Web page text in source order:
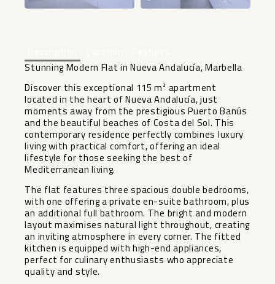
Stunning Modern Flat in Nueva Andalucía, Marbella
Discover this exceptional 115 m² apartment
located in the heart of Nueva Andalucía, just
moments away from the prestigious Puerto Banús
and the beautiful beaches of Costa del Sol. This
contemporary residence perfectly combines luxury
living with practical comfort, offering an ideal
lifestyle for those seeking the best of
Mediterranean living.
The flat features three spacious double bedrooms,
with one offering a private en-suite bathroom, plus
an additional full bathroom. The bright and modern
layout maximises natural light throughout, creating
an inviting atmosphere in every corner. The fitted
kitchen is equipped with high-end appliances,
perfect for culinary enthusiasts who appreciate
quality and style.